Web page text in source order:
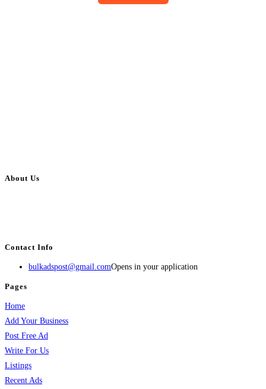
About Us
Contact Info
bulkadspost@gmail.comOpens in your application
Pages
Home
Add Your Business
Post Free Ad
Write For Us
Listings
Recent Ads